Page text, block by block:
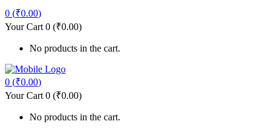
0 (₹0.00)
Your Cart 0 (₹0.00)
No products in the cart.
0 (₹0.00)
Your Cart 0 (₹0.00)
No products in the cart.